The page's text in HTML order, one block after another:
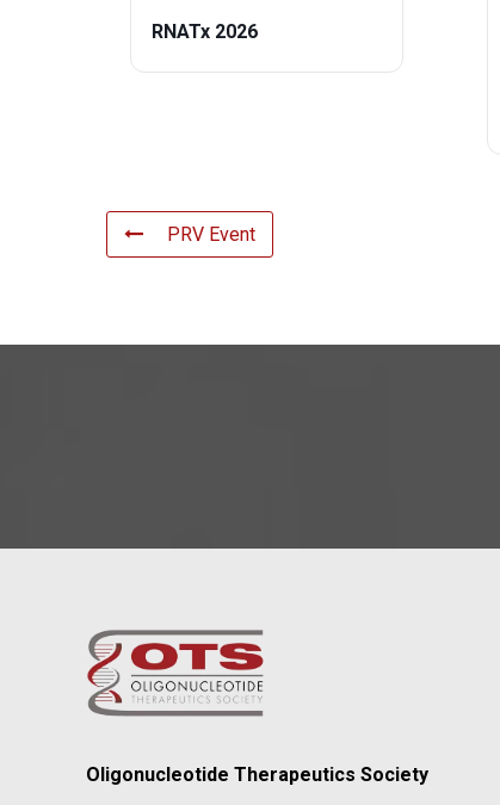
RNATx 2026
PRV Event
Oligonucleotide Therapeutics Society